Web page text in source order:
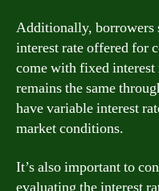
Additionally, borrowers
interest rate offered for
come with fixed interest
remains the same
have variable interest
market conditions.
It’s also important to
evaluating the interest